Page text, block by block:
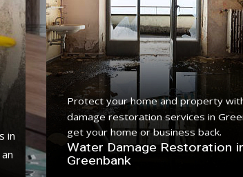
in
Protect your home and property
damage restoration services in
get your home or business back.
Water Damage Restoration
Greenbank